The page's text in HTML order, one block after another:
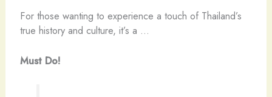
For those wanting to experience a touch of Thailand’s
true history and culture, it’s a …
Must Do!